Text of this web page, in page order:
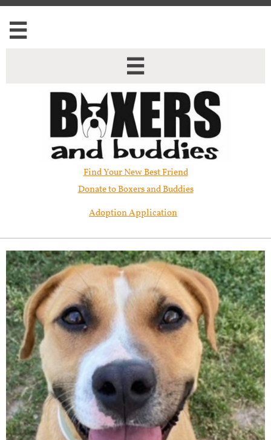


Find Your New Best Friend​
Donate to Boxers and Buddies
Adoption Application